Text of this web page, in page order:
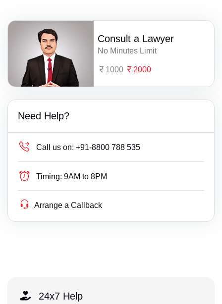
Consult a Lawyer
No Minutes Limit
1000 2000
Need Help?
Call us on: +91-8800 788 535
Timing: 9AM to 8PM
Arrange a Callback
24x7 Help